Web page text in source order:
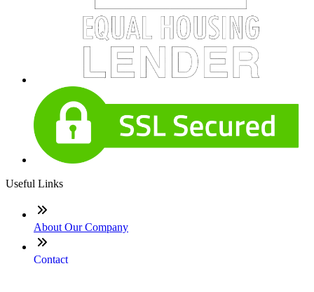
Useful Links
About Our Company
Contact